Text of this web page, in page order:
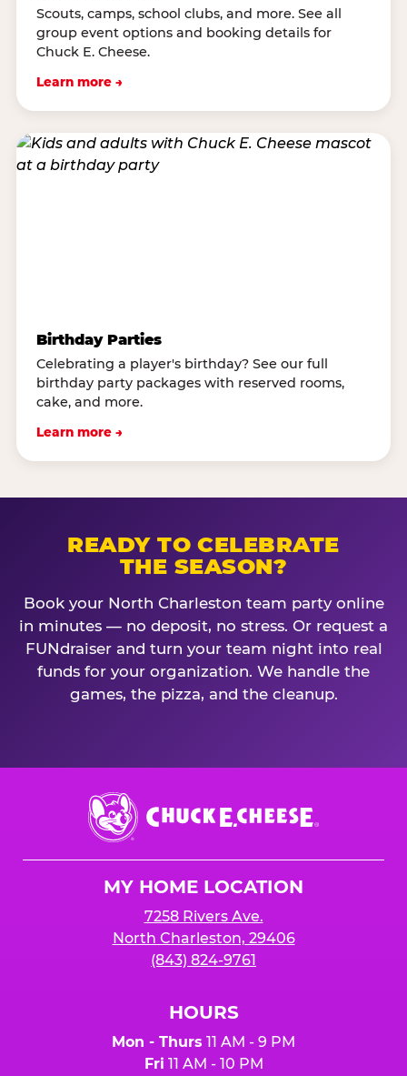
Scouts, camps, school clubs, and more. See all
group event options and booking details for
Chuck E. Cheese.
Learn more →
Birthday Parties
Celebrating a player's birthday? See our full
birthday party packages with reserved rooms,
cake, and more.
Learn more →
READY TO CELEBRATE
THE SEASON?
Book your North Charleston team party online
in minutes — no deposit, no stress. Or request a
FUNdraiser and turn your team night into real
funds for your organization. We handle the
games, the pizza, and the cleanup.
Chuck
E.
Cheese
MY HOME LOCATION
7258 Rivers Ave.
North Charleston, 29406
(843) 824-9761
HOURS
Mon - Thurs 11 AM - 9 PM
Fri 11 AM - 10 PM